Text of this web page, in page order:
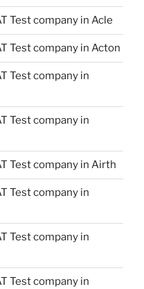
Test company in Acle
Test company in Acton
Test company in
Test company in
Test company in Airth
Test company in
Test company in
Test company in